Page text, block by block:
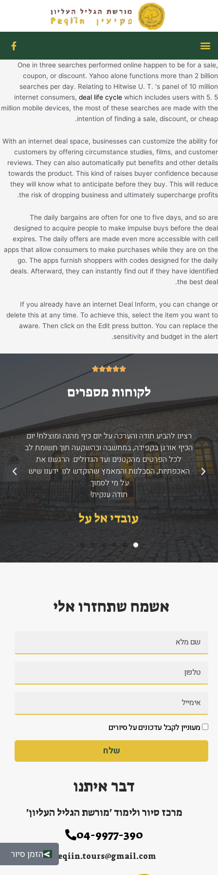
תפריט
F
a
c
-
One in three searches performed online happen to be for a sale,
coupon, or discount. Yahoo alone functions more than 2 billion
searches per day. Relating to Hitwise U. T. 's panel of 10 million
internet consumers, deal life cycle which includes users with 5. 5
million mobile devices, the most of these searches are made with the
intention of finding a sale, discount, or cheap.
With an internet deal space, businesses can customize the ability for
customers by offering circumstance studies, films, and customer
reviews. They can also automatically put benefits and other details
towards the product. This kind of raises buyer confidence because
they will know what to anticipate before they buy. This will reduce
the risk of dropping business and ultimately supercharge profits.
The daily bargains are often for one to five days, and so are
designed to acquire people to make impulse buys before the deal
expires. The daily offers are made even more accessible with cell
apps that allow consumers to make purchases while they are on the
go. The apps furnish shoppers with codes designed for the daily
deals. Afterward, they can instantly find out if they have identified
the best deal.
If you already have an internet Deal Inform, you can change or
delete this at any time. To achieve this, select the item you want to
aware. Then click on the Edit press button. You can replace the
sensitivity and budget in the alert.





5/5
לקוחות מספרים
רצינו להביע תודה והערכה על יום כיף מהנה ומוצלח! יום
הכיף אורגן בקפידה, במחשבה ובהשקעה תוך תשומת לב
לכל הפרטים מהקטנים ועד הגדולים. הרגשנו את
האכפתיות, הסבלנות והמאמץ שהוקדש לנו. ידענו שיש
על מי לסמוך.
תודה ענקית!
עובדי אל על
הקודם הבא
אשמח שתחזרו אלי
מעוניין לקבל עדכונים על סיורים
שלח
דבר איתנו
מרכז סיור ולימוד 'מורשת הגליל העליון'
04-9977-390
peqiin.tours@gmail.com הזמן סיור